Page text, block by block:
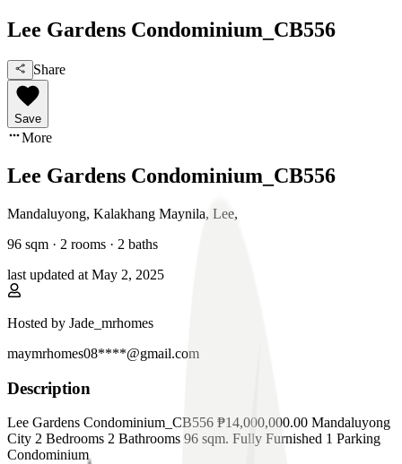
Lee Gardens Condominium_CB556
Share
Save
More
Lee Gardens Condominium_CB556
Mandaluyong, Kalakhang Maynila, Lee,
96 sqm · 2 rooms · 2 baths
last updated at May 2, 2025
Hosted by Jade_mrhomes
maymrhomes08****@gmail.com
Description
Lee Gardens Condominium_CB556 ₱14,000,000.00 Mandaluyong
City 2 Bedrooms 2 Bathrooms 96 sqm. Fully Furnished 1 Parking
Condominium